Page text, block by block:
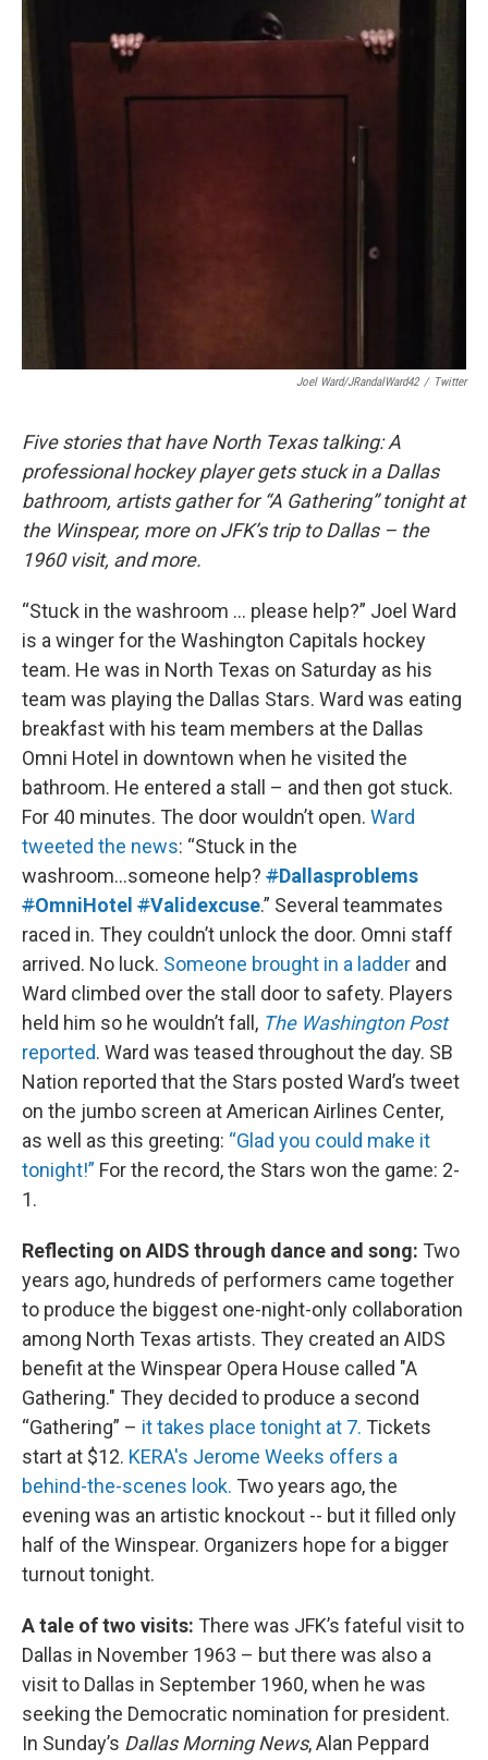
Joel Ward/JRandalWard42 / Twitter
Five stories that have North Texas talking: A
professional hockey player gets stuck in a Dallas
bathroom, artists gather for “A Gathering” tonight at
the Winspear, more on JFK’s trip to Dallas – the
1960 visit, and more.
“Stuck in the washroom … please help?” Joel Ward
is a winger for the Washington Capitals hockey
team. He was in North Texas on Saturday as his
team was playing the Dallas Stars. Ward was eating
breakfast with his team members at the Dallas
Omni Hotel in downtown when he visited the
bathroom. He entered a stall – and then got stuck.
For 40 minutes. The door wouldn’t open. Ward
tweeted the news: “Stuck in the
washroom...someone help? #Dallasproblems
#OmniHotel #Validexcuse.” Several teammates
raced in. They couldn’t unlock the door. Omni staff
arrived. No luck. Someone brought in a ladder and
Ward climbed over the stall door to safety. Players
held him so he wouldn’t fall, The Washington Post
reported. Ward was teased throughout the day. SB
Nation reported that the Stars posted Ward’s tweet
on the jumbo screen at American Airlines Center,
as well as this greeting: “Glad you could make it
tonight!” For the record, the Stars won the game: 2-
1.
Reflecting on AIDS through dance and song: Two
years ago, hundreds of performers came together
to produce the biggest one-night-only collaboration
among North Texas artists. They created an AIDS
benefit at the Winspear Opera House called "A
Gathering." They decided to produce a second
“Gathering” – it takes place tonight at 7. Tickets
start at $12. KERA's Jerome Weeks offers a
behind-the-scenes look. Two years ago, the
evening was an artistic knockout -- but it filled only
half of the Winspear. Organizers hope for a bigger
turnout tonight.
A tale of two visits: There was JFK’s fateful visit to
Dallas in November 1963 – but there was also a
visit to Dallas in September 1960, when he was
seeking the Democratic nomination for president.
In Sunday’s Dallas Morning News, Alan Peppard